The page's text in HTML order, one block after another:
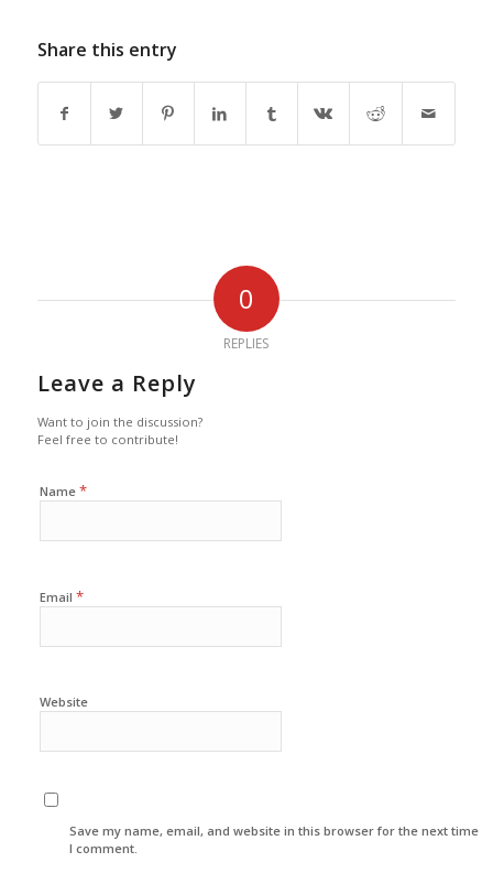
Share this entry
0
REPLIES
Leave a Reply
Want to join the discussion?
Feel free to contribute!
Name *
Email *
Website
Save my name, email, and website in this browser for the next time
I comment.